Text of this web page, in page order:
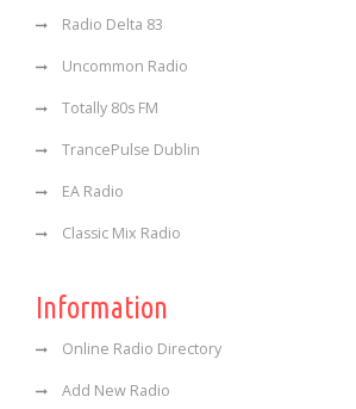
Radio Delta 83
Uncommon Radio
Totally 80s FM
TrancePulse Dublin
EA Radio
Classic Mix Radio
Information
Online Radio Directory
Add New Radio